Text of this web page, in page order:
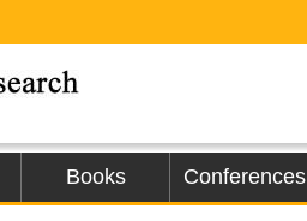
Books Conferences